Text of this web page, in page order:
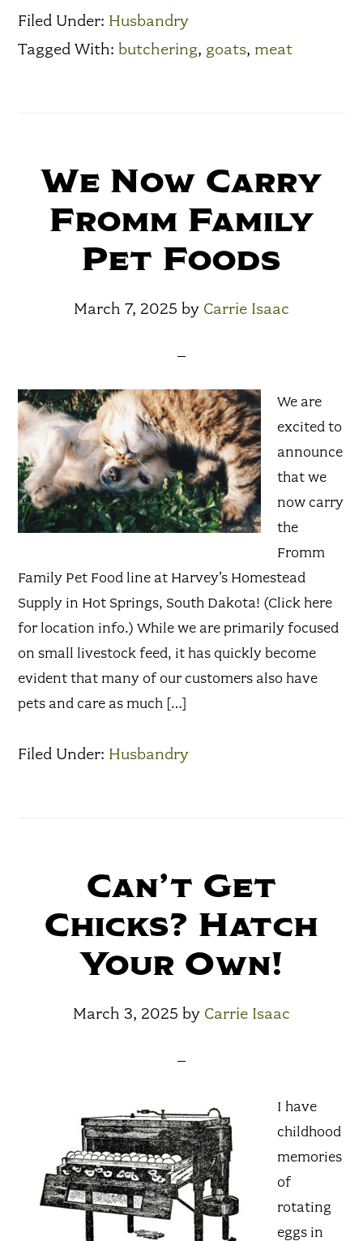
Filed Under: Husbandry
Tagged With: butchering, goats, meat
We Now Carry
Fromm Family
Pet Foods
March 7, 2025 by Carrie Isaac
We are
excited to
announce
that we
now carry
the
Fromm
Family Pet Food line at Harvey’s Homestead
Supply in Hot Springs, South Dakota! (Click here
for location info.) While we are primarily focused
on small livestock feed, it has quickly become
evident that many of our customers also have
pets and care as much […]
Filed Under: Husbandry
Can’t Get
Chicks? Hatch
Your Own!
March 3, 2025 by Carrie Isaac
I have
childhood
memories
of
rotating
eggs in